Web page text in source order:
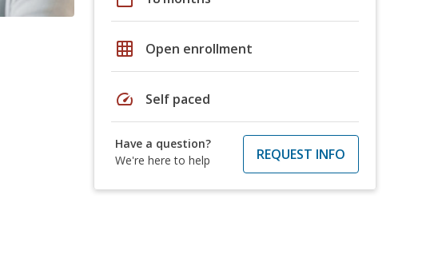
grid_on Open enrollment
speed Self paced
Have a question?
We're here to help
REQUEST INFO